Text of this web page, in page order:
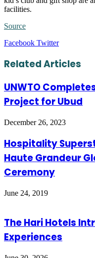
facilities.
Source
Facebook TwitterLinkedIn
Tumblr
Pinterest
Reddit
VKontakte
Share
Email
Print
Related Articles
UNWTO
Project for Ubud
December 26, 2023
Hospitality
Haute Grandeur
Ceremony
June 24, 2019
The Hari Hotels
Experiences